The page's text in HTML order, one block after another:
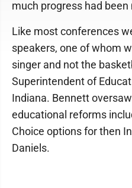
much progress had
Like most conferences
speakers, one of whom
singer and not the
Superintendent of
Indiana. Bennett
educational reforms
Choice options for then
Daniels.